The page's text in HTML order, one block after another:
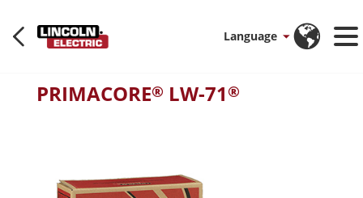
Language
PRIMACORE® LW-71 ®